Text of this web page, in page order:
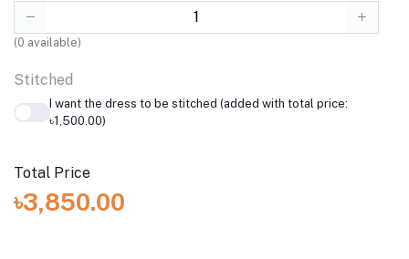
(0 available)
Stitched
I want the dress to be stitched (added with total price:
৳1,500.00)
Total Price
৳3,850.00